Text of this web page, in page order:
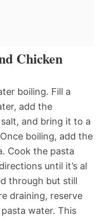
Chicken
boiling. Fill a
add the
and bring it to a
boiling, add the
Cook the pasta
until it’s al
through but still
draining, reserve
water. This